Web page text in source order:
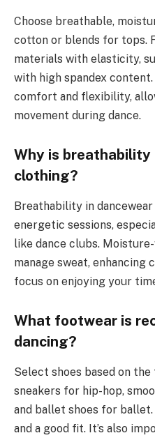
Choose breathable,
cotton or blends for tops.
materials with elasticity,
with high spandex
comfort and flexibility,
movement during dance.
Why is breathability
clothing?
Breathability in
energetic sessions,
like dance clubs.
manage sweat,
focus on enjoying your
What footwear is
dancing?
Select shoes based on
sneakers for hip-hop,
and ballet shoes for
and a good fit. It’s also